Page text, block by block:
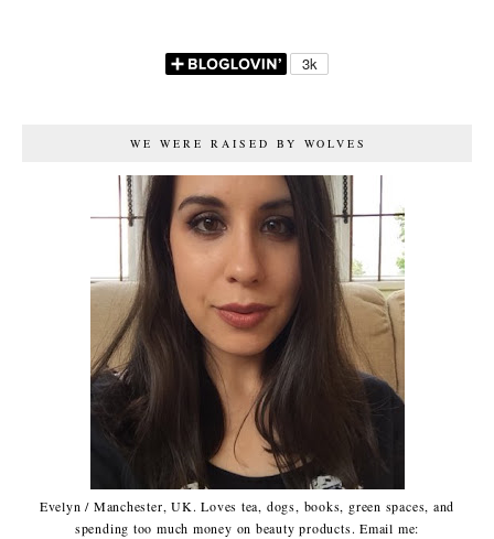
WE WERE RAISED BY WOLVES
Evelyn / Manchester, UK. Loves tea, dogs, books, green spaces, and
spending too much money on beauty products. Email me: